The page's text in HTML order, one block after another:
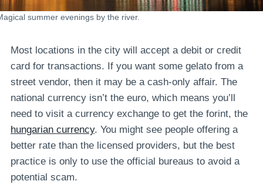
summer evenings by the river.
Most locations in the city will accept a debit or credit
card for transactions. If you want some gelato from a
street vendor, then it may be a cash-only affair. The
national currency isn’t the euro, which means you’ll
need to visit a currency exchange to get the forint, the
hungarian currency. You might see people offering a
better rate than the licensed providers, but the best
practice is only to use the official bureaus to avoid a
potential scam.